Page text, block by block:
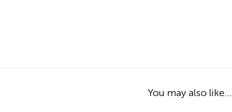
You may also like...